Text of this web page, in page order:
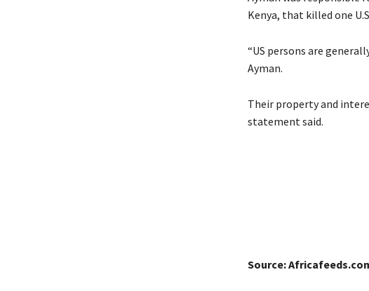
Kenya, that killed one
“US persons are
Ayman.
Their property and
statement said.
Source: